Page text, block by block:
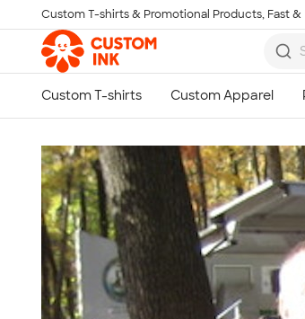
Skip to main content
Custom T-shirts & Promotional Products, Fast